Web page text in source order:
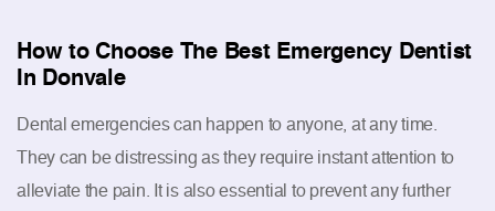
How to Choose The Best Emergency Dentist
In Donvale
Dental emergencies can happen to anyone, at any time.
They can be distressing as they require instant attention to
alleviate the pain. It is also essential to prevent any further